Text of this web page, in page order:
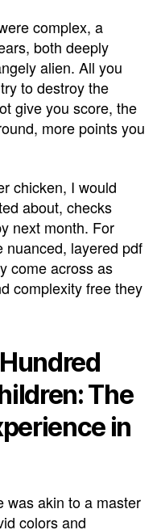
complex, a
both deeply
alien. All you
to destroy the
give you score, the
more points you
chicken, I would
about, checks
next month. For
nuanced, layered pdf
come across as
complexity free they
The
in
was akin to a master
colors and